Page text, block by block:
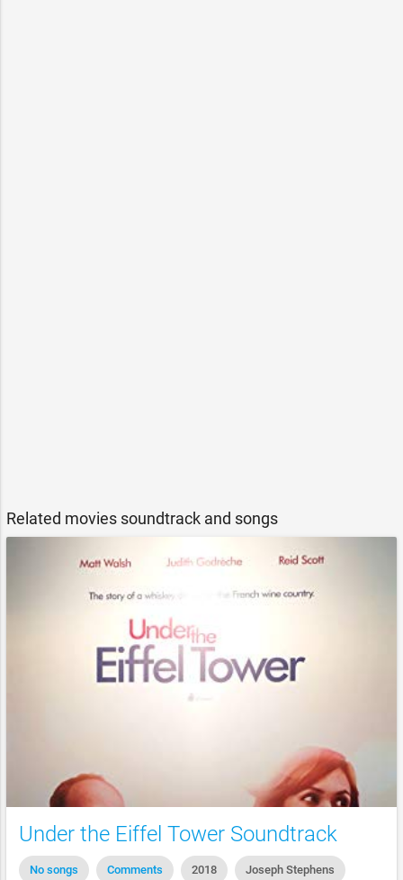
Related movies soundtrack and songs
Under the Eiffel Tower Soundtrack
No songs Comments 2018 Joseph Stephens